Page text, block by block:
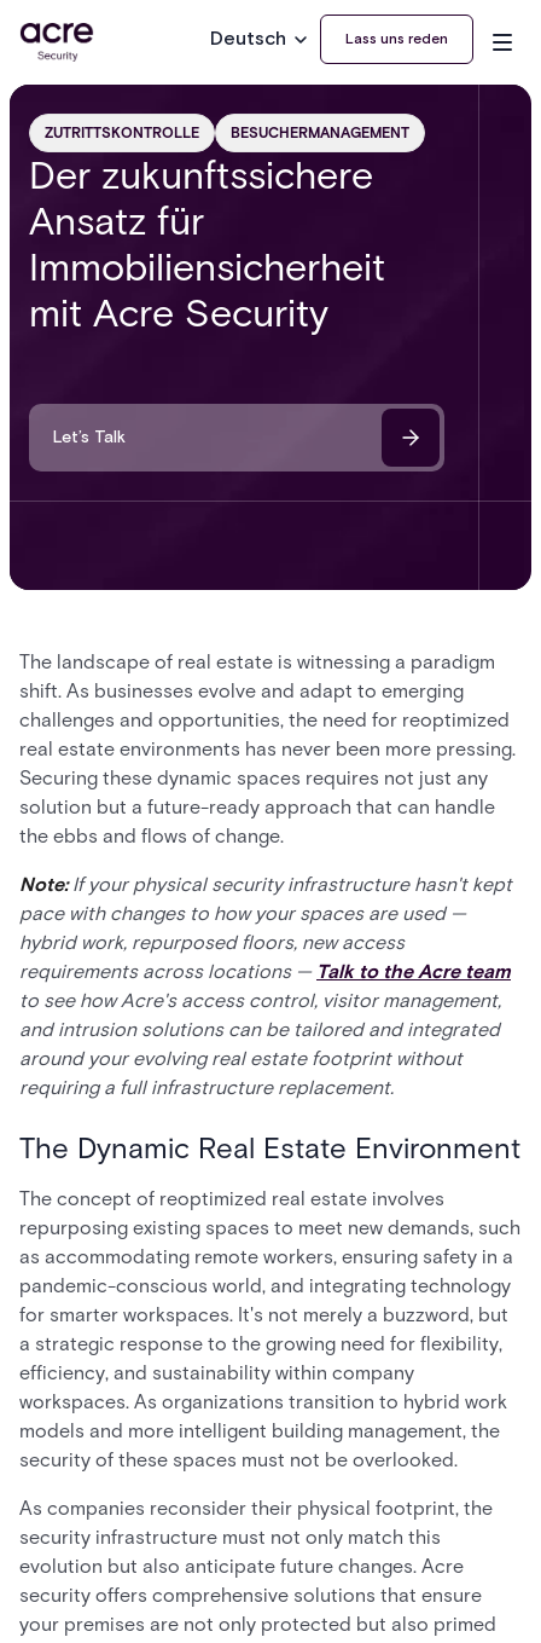
Deutsch Lass uns reden
ZUTRITTSKONTROLLE BESUCHERMANAGEMENT
Der zukunftssichere
Ansatz für
Immobiliensicherheit
mit Acre Security
Let’s Talk
The landscape of real estate is witnessing a paradigm
shift. As businesses evolve and adapt to emerging
challenges and opportunities, the need for reoptimized
real estate environments has never been more pressing.
Securing these dynamic spaces requires not just any
solution but a future-ready approach that can handle
the ebbs and flows of change.
Note:If your physical security infrastructure hasn't kept
pace with changes to how your spaces are used —
hybrid work, repurposed floors, new access
requirements across locations — Talk to the Acre team
to see how Acre's access control, visitor management,
and intrusion solutions can be tailored and integrated
around your evolving real estate footprint without
requiring a full infrastructure replacement.
The Dynamic Real Estate Environment
The concept of reoptimized real estate involves
repurposing existing spaces to meet new demands, such
as accommodating remote workers, ensuring safety in a
pandemic-conscious world, and integrating technology
for smarter workspaces. It's not merely a buzzword, but
a strategic response to the growing need for flexibility,
efficiency, and sustainability within company
workspaces. As organizations transition to hybrid work
models and more intelligent building management, the
security of these spaces must not be overlooked.
As companies reconsider their physical footprint, the
security infrastructure must not only match this
evolution but also anticipate future changes. Acre
security offers comprehensive solutions that ensure
your premises are not only protected but also primed